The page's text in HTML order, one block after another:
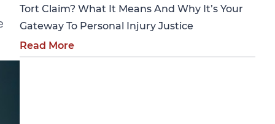
Tort Claim? What It Means And Why It’s Your
Gateway To Personal Injury Justice
Read More